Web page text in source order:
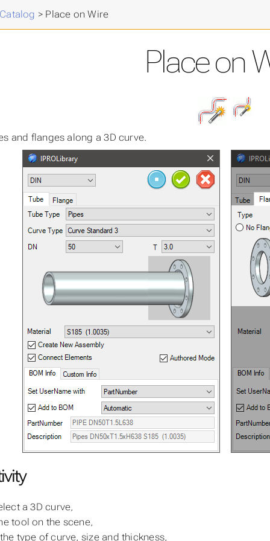
> > Place on Wire
Place on
and flanges along a 3D curve.
a 3D curve,
tool on the scene,
type of curve, size and thickness,